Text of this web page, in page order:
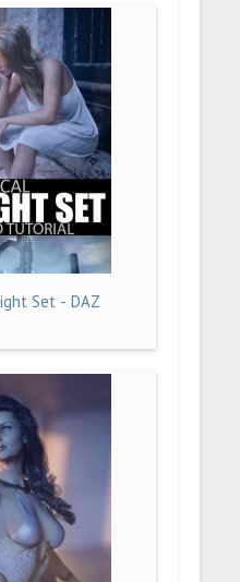
Set - DAZ